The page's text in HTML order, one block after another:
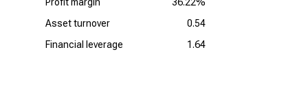
Asset turnover
0.54
Financial leverage
1.64